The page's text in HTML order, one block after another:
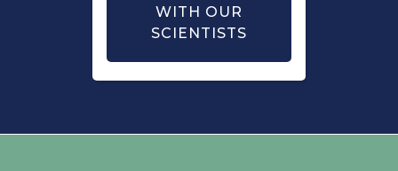
WITH OUR
SCIENTISTS